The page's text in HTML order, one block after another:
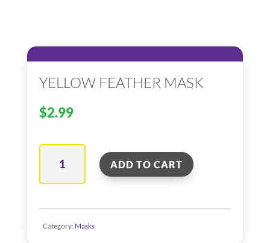
YELLOW FEATHER MASK
$2.99
Feather
Mask
ADD TO CART
Category: Masks